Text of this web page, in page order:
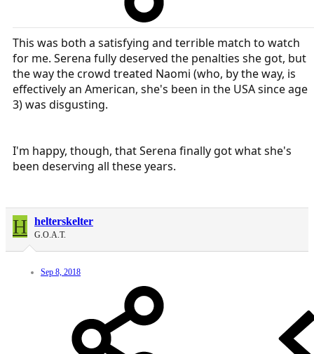
This was both a satisfying and terrible match to watch
for me. Serena fully deserved the penalties she got, but
the way the crowd treated Naomi (who, by the way, is
effectively an American, she's been in the USA since age
3) was disgusting.
I'm happy, though, that Serena finally got what she's
been deserving all these years.
H helterskelter
G.O.A.T.
Sep 8, 2018